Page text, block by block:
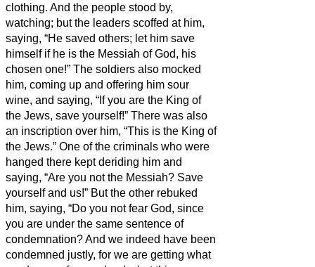
clothing. And the people stood by,
watching; but the leaders scoffed at him,
saying, “He saved others; let him save
himself if he is the Messiah of God, his
chosen one!” The soldiers also mocked
him, coming up and offering him sour
wine, and saying, “If you are the King of
the Jews, save yourself!” There was also
an inscription over him, “This is the King of
the Jews.” One of the criminals who were
hanged there kept deriding him and
saying, “Are you not the Messiah? Save
yourself and us!” But the other rebuked
him, saying, “Do you not fear God, since
you are under the same sentence of
condemnation?And we indeed have been
condemned justly, for we are getting what